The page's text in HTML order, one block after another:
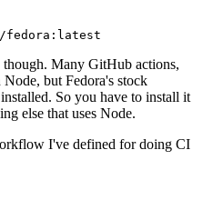
fedora:latest
Many GitHub actions,
but Fedora's stock
So you have to install it
else that uses Node.
I've defined for doing CI